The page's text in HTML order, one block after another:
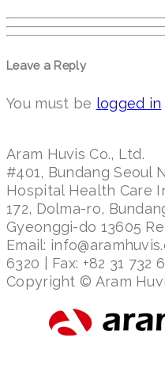
Leave a Reply
You must be logged in
Aram Huvis Co., Ltd.
#401, Bundang Seoul
Hospital Health Care
172, Dolma-ro,
Gyeonggi-do 13605
Email:
6320 | Fax: +82 31 732
Copyright © Aram